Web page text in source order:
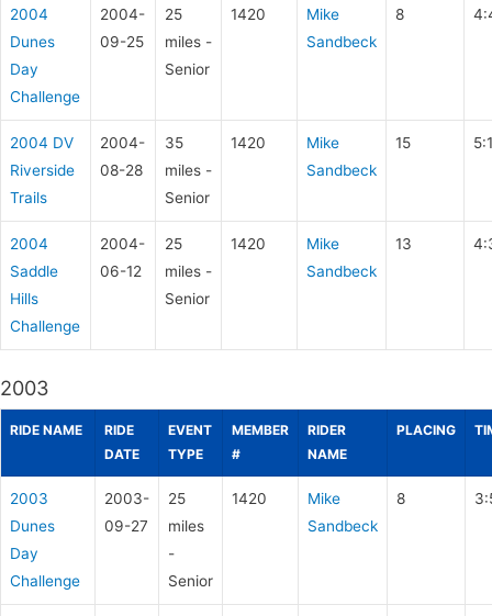
2004
Dunes
Day
Challenge
2004-
09-25
25
miles -
Senior
1420
Mike
Sandbeck
8
2004 DV
Riverside
Trails
2004-
08-28
35
miles -
Senior
1420
Mike
Sandbeck
15
2004
Saddle
Hills
Challenge
2004-
06-12
25
miles -
Senior
1420
Mike
Sandbeck
13
2003
RIDE NAME
RIDE
DATE
EVENT
TYPE
MEMBER
#
RIDER
NAME
PLACING
2003
Dunes
Day
Challenge
2003-
09-27
25
miles
-
Senior
1420
Mike
Sandbeck
8